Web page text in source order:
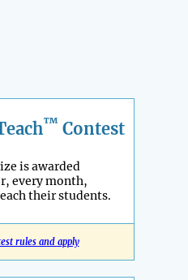
™ Contest
is awarded
every month,
their students.
rules and apply